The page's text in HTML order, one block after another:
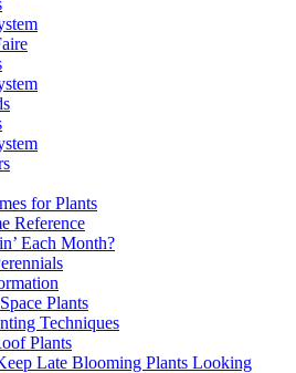
for Plants
Reference
Each Month?
Plants
Techniques
Plants
Late Blooming Plants Looking